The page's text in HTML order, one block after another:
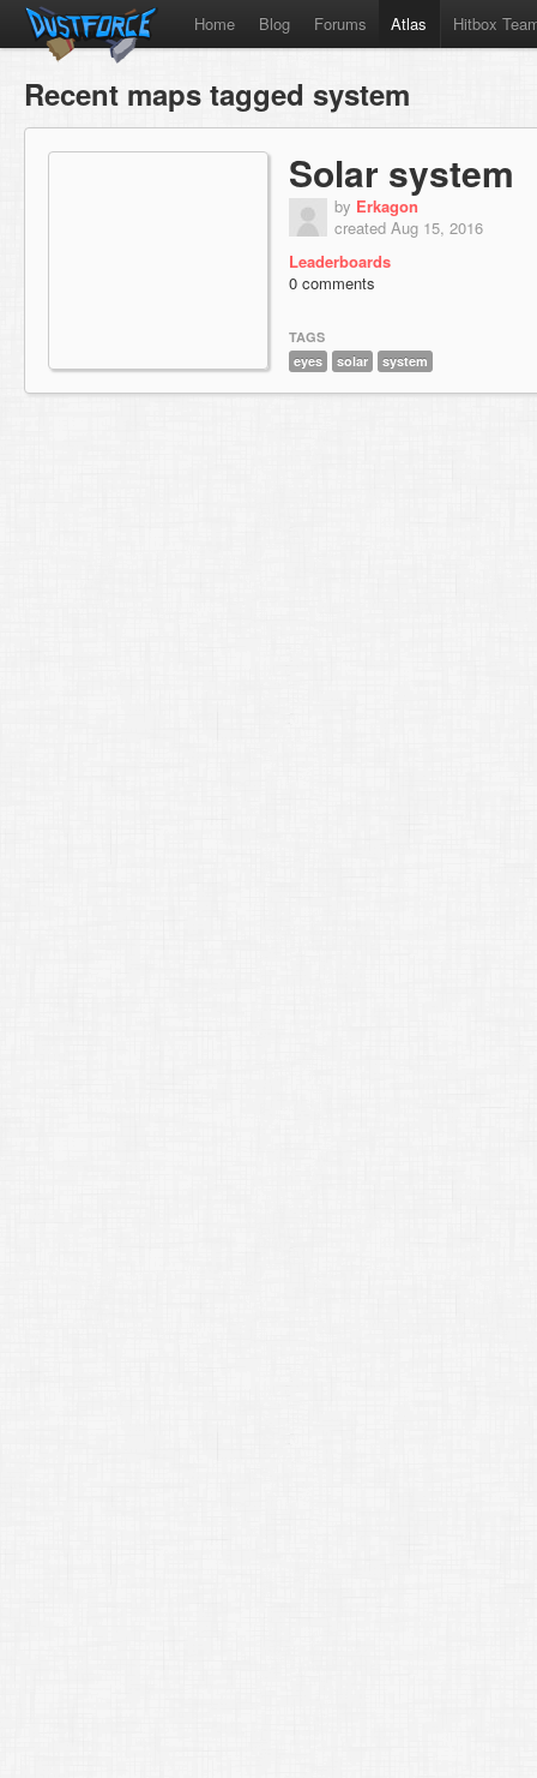
Home Blog Forums Atlas Hitbox
Recent maps tagged system
Solar system
by Erkagon
created Aug 15, 2016
Leaderboards
0 comments
TAGS
eyes
solar system